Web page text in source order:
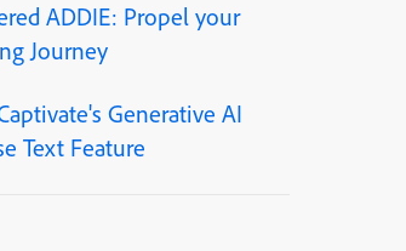
ADDIE: Propel your
Journey
Generative AI
Text Feature